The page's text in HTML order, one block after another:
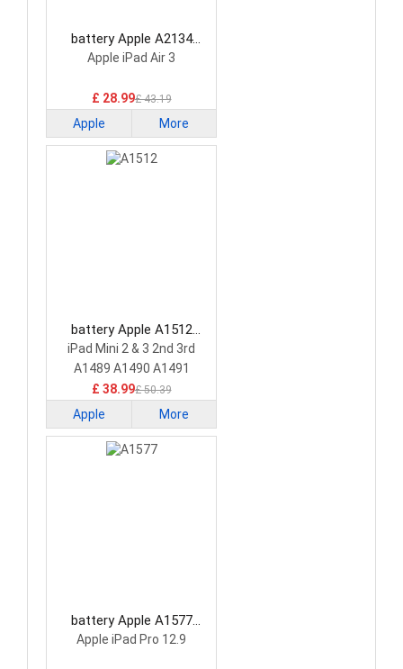
battery Apple A2134
Tablet Battery
Apple iPad Air 3
£ 28.99£ 43.19
Apple More
battery Apple A1512
Tablet Battery
iPad Mini 2 & 3 2nd 3rd
A1489 A1490 A1491
£ 38.99£ 50.39
Apple More
battery Apple A1577
Tablet Battery
Apple iPad Pro 12.9